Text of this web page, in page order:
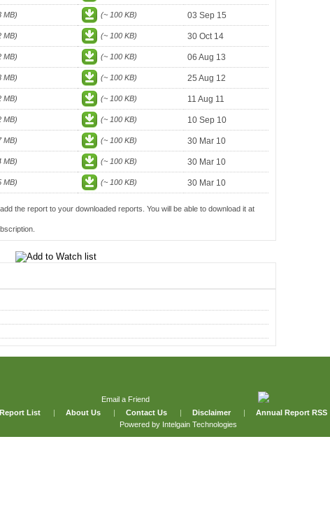
MB) (~ 100 KB) 03 Sep 15
MB) (~ 100 KB) 30 Oct 14
MB) (~ 100 KB) 06 Aug 13
MB) (~ 100 KB) 25 Aug 12
MB) (~ 100 KB) 11 Aug 11
MB) (~ 100 KB) 10 Sep 10
MB) (~ 100 KB) 30 Mar 10
MB) (~ 100 KB) 30 Mar 10
MB) (~ 100 KB) 30 Mar 10
the report to your downloaded reports. You will be able to download it at
Email a Friend
List | About Us | Contact Us | Disclaimer | Annual Report RSS
Powered by Intelgain Technologies